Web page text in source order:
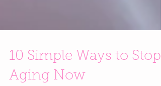
10 Simple Ways to Stop